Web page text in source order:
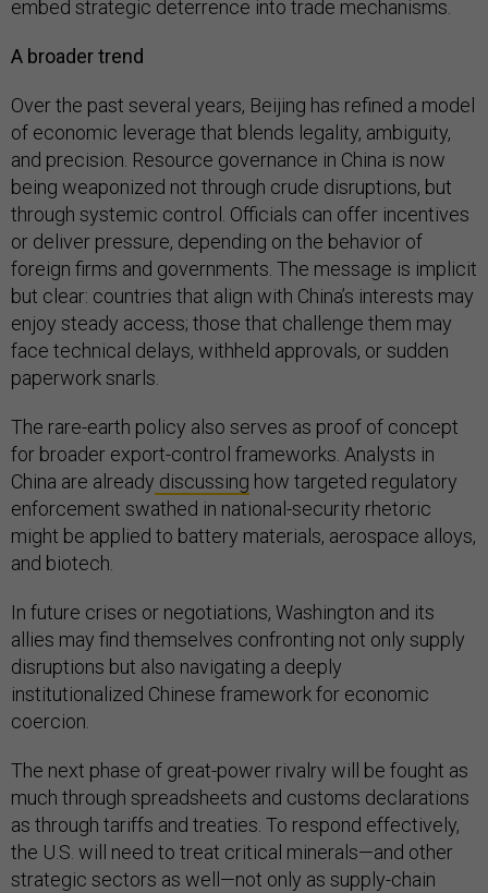
embed strategic deterrence into trade mechanisms.
A broader trend
Over the past several years, Beijing has refined a model
of economic leverage that blends legality, ambiguity,
and precision. Resource governance in China is now
being weaponized not through crude disruptions, but
through systemic control. Officials can offer incentives
or deliver pressure, depending on the behavior of
foreign firms and governments. The message is implicit
but clear: countries that align with China’s interests may
enjoy steady access; those that challenge them may
face technical delays, withheld approvals, or sudden
paperwork snarls.
The rare-earth policy also serves as proof of concept
for broader export-control frameworks. Analysts in
China are already discussing how targeted regulatory
enforcement swathed in national-security rhetoric
might be applied to battery materials, aerospace alloys,
and biotech.
In future crises or negotiations, Washington and its
allies may find themselves confronting not only supply
disruptions but also navigating a deeply
institutionalized Chinese framework for economic
coercion.
The next phase of great-power rivalry will be fought as
much through spreadsheets and customs declarations
as through tariffs and treaties. To respond effectively,
the U.S. will need to treat critical minerals—and other
strategic sectors as well—not only as supply-chain